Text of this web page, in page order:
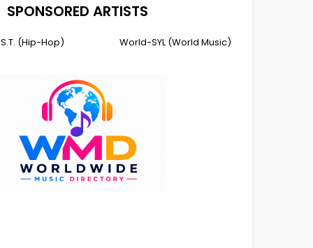
SPONSORED ARTISTS
(Hip-Hop) World-SYL (World Music)